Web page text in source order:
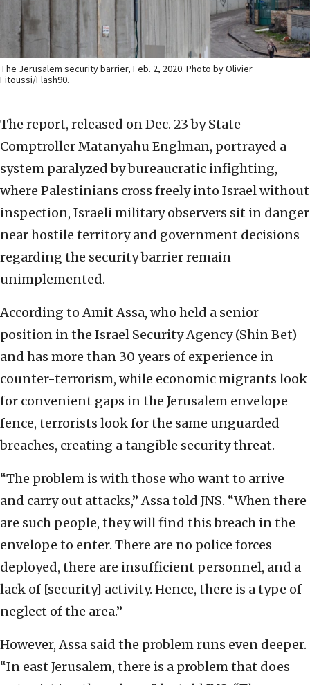
The Jerusalem security barrier, Feb. 2, 2020. Photo by Olivier
Fitoussi/Flash90.
The report, released on Dec. 23 by State
Comptroller Matanyahu Englman, portrayed a
system paralyzed by bureaucratic infighting,
where Palestinians cross freely into Israel without
inspection, Israeli military observers sit in danger
near hostile territory and government decisions
regarding the security barrier remain
unimplemented.
According to Amit Assa, who held a senior
position in the Israel Security Agency (Shin Bet)
and has more than 30 years of experience in
counter-terrorism, while economic migrants look
for convenient gaps in the Jerusalem envelope
fence, terrorists look for the same unguarded
breaches, creating a tangible security threat.
“The problem is with those who want to arrive
and carry out attacks,” Assa told JNS. “When there
are such people, they will find this breach in the
envelope to enter. There are no police forces
deployed, there are insufficient personnel, and a
lack of [security] activity. Hence, there is a type of
neglect of the area.”
However, Assa said the problem runs even deeper.
“In east Jerusalem, there is a problem that does